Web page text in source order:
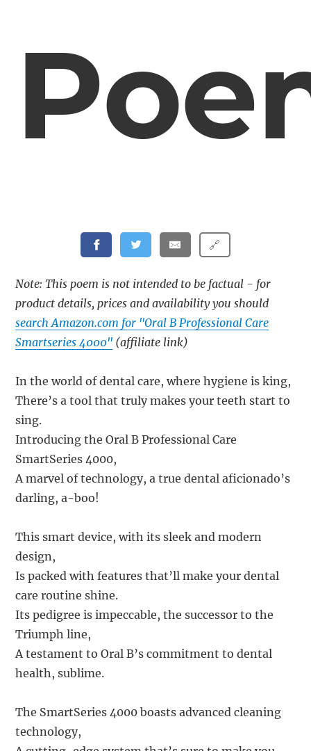
🔗
Note: This poem is not intended to be factual - for
product details, prices and availability you should
search Amazon.com for "Oral B Professional Care
Smartseries 4000" (affiliate link)
In the world of dental care, where hygiene is king,
There’s a tool that truly makes your teeth start to
sing.
Introducing the Oral B Professional Care
SmartSeries 4000,
A marvel of technology, a true dental aficionado’s
darling, a-boo!
This smart device, with its sleek and modern
design,
Is packed with features that’ll make your dental
care routine shine.
Its pedigree is impeccable, the successor to the
Triumph line,
A testament to Oral B’s commitment to dental
health, sublime.
The SmartSeries 4000 boasts advanced cleaning
technology,